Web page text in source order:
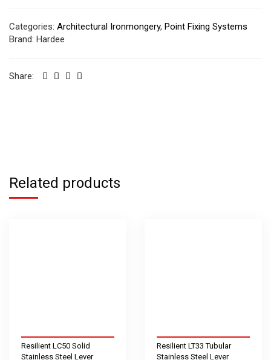
Categories: Architectural Ironmongery, Point Fixing Systems
Brand: Hardee
Share:
Related products
Resilient LC50 Solid
Stainless Steel Lever
Resilient LT33 Tubular
Stainless Steel Lever